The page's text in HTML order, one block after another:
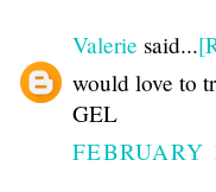
Valerie said...
would love to
GEL
FEBRUARY